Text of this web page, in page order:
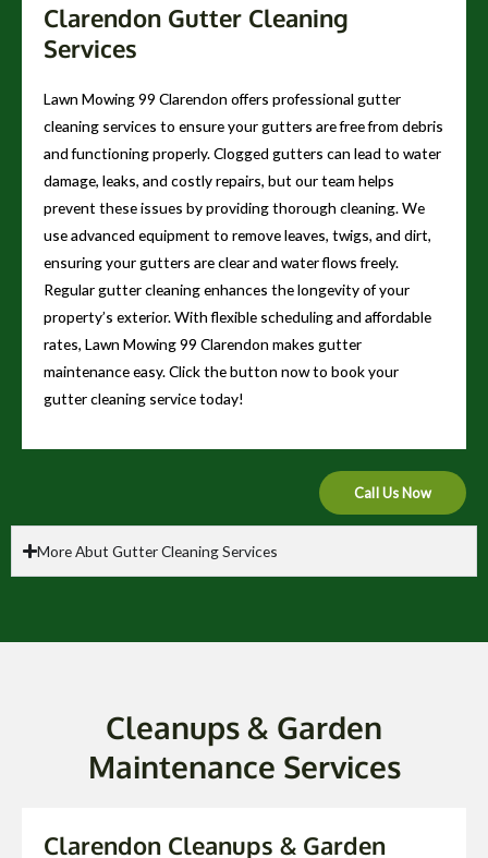
Clarendon Gutter Cleaning
Services
Lawn Mowing 99 Clarendon offers professional gutter
cleaning services to ensure your gutters are free from debris
and functioning properly. Clogged gutters can lead to water
damage, leaks, and costly repairs, but our team helps
prevent these issues by providing thorough cleaning. We
use advanced equipment to remove leaves, twigs, and dirt,
ensuring your gutters are clear and water flows freely.
Regular gutter cleaning enhances the longevity of your
property’s exterior. With flexible scheduling and affordable
rates, Lawn Mowing 99 Clarendon makes gutter
maintenance easy. Click the button now to book your
gutter cleaning service today!
Call Us Now
More Abut Gutter Cleaning Services
Cleanups & Garden
Maintenance Services
Clarendon Cleanups & Garden